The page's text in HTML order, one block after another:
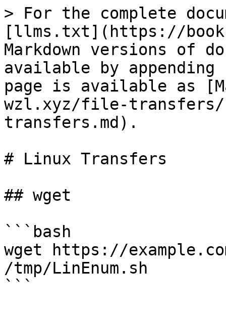
> For the complete
[llms.txt](https://
Markdown versions of
available by
page is available as
wzl.xyz/file-
transfers.md).
# Linux Transfers
## wget
```bash
wget https://
/tmp/LinEnum.sh
```